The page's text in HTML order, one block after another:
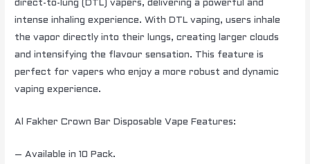
direct-to-lung (DTL) vapers, delivering a powerful and
intense inhaling experience. With DTL vaping, users inhale
the vapor directly into their lungs, creating larger clouds
and intensifying the flavour sensation. This feature is
perfect for vapers who enjoy a more robust and dynamic
vaping experience.
Al Fakher Crown Bar Disposable Vape Features:
– Available in 10 Pack.